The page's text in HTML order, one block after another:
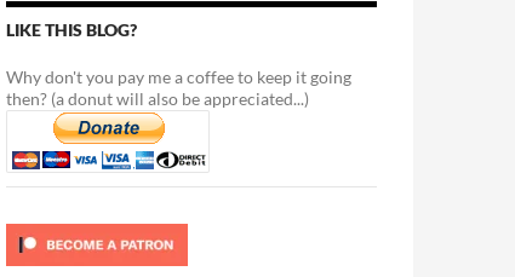
LIKE THIS BLOG?
Why don't you pay me a coffee to keep it going
then? (a donut will also be appreciated...)